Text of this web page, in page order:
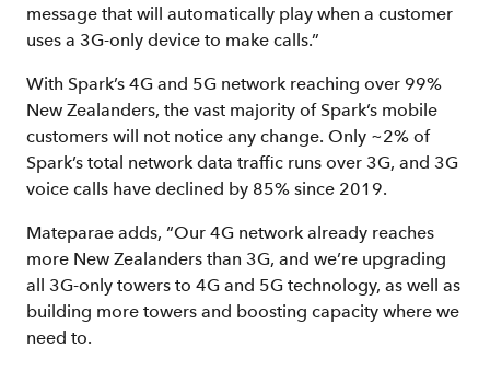
message that will automatically play when a customer
uses a 3G-only device to make calls.”
With Spark’s 4G and 5G network reaching over 99%
New Zealanders, the vast majority of Spark’s mobile
customers will not notice any change. Only ~2% of
Spark’s total network data traffic runs over 3G, and 3G
voice calls have declined by 85% since 2019.
Mateparae adds, “Our 4G network already reaches
more New Zealanders than 3G, and we’re upgrading
all 3G-only towers to 4G and 5G technology, as well as
building more towers and boosting capacity where we
need to.